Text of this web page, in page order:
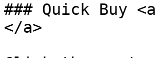
### Quick Buy
</a>